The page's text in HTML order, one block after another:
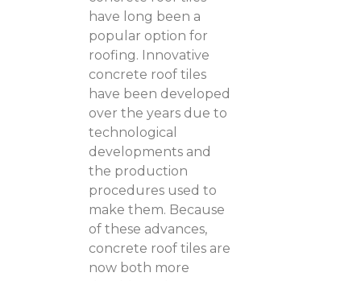
have long been a
popular option for
roofing. Innovative
concrete roof tiles
have been developed
over the years due to
technological
developments and
the production
procedures used to
make them. Because
of these advances,
concrete roof tiles are
now both more